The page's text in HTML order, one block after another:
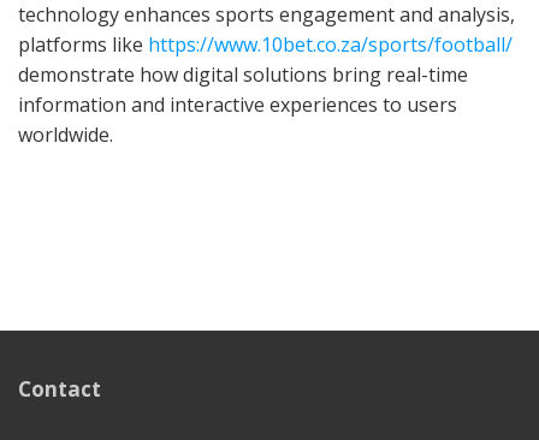
technology enhances sports engagement and analysis,
platforms like https://www.10bet.co.za/sports/football/
demonstrate how digital solutions bring real-time
information and interactive experiences to users
worldwide.
Contact